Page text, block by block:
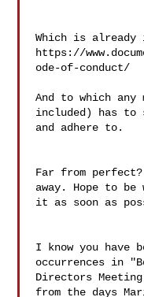
Which is already
https://
ode-of-conduct/
And to which any
included) has to
and adhere to.
Far from
away. Hope to be
it as soon as
I know you have
occurrences in
Directors
from the days